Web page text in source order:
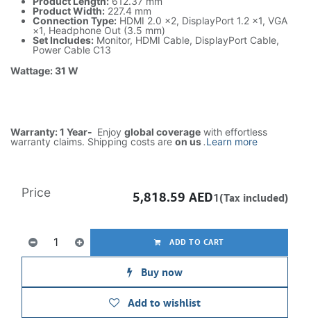
Product Width: 227.4 mm
Connection Type: HDMI 2.0 ×2, DisplayPort 1.2 ×1, VGA
×1, Headphone Out (3.5 mm)
Set Includes: Monitor, HDMI Cable, DisplayPort Cable,
Power Cable C13
Wattage: 31 W
Warranty: 1 Year- Enjoy global coverage with effortless
warranty claims. Shipping costs are on us.Learn more
ADD TO CART
Buy now
Add to wishlist
Price 5,818.59 AED1(Tax included)